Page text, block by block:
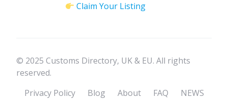
Claim Your Listing
© 2025 Customs Directory, UK & EU. All rights
reserved.
Privacy Policy
Blog About FAQ
NEWS